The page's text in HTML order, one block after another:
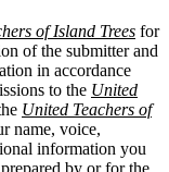
of Island Trees for
of the submitter and
in accordance
to the United
United Teachers of
name, voice,
information you
by or for the